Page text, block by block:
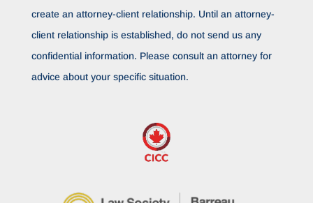
create an attorney-client relationship. Until an attorney-
client relationship is established, do not send us any
confidential information. Please consult an attorney for
advice about your specific situation.